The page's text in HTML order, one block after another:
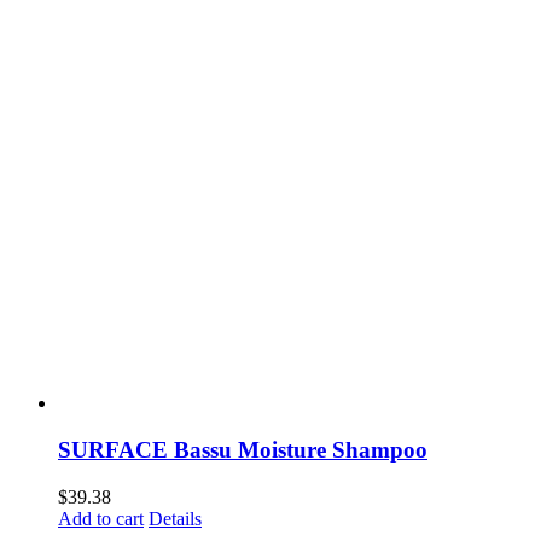
SURFACE Bassu Moisture Shampoo
$39.38
Add to cart Details